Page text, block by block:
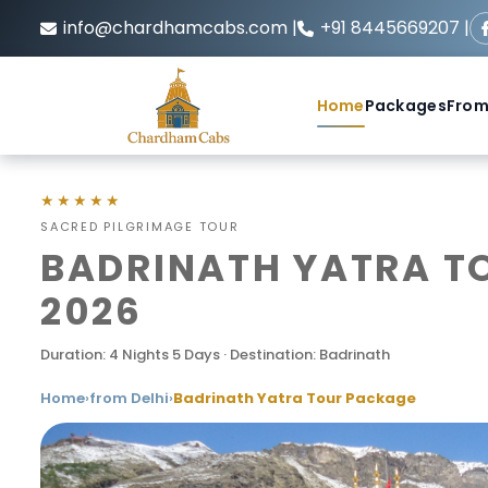
info@chardhamcabs.com | +91 8445669207 |
HomePackages
★★★★★
SACRED PILGRIMAGE TOUR
BADRINATH YATRA
2026
Duration: 4 Nights 5 Days · Destination: Badrinath
Home›from Delhi›Badrinath Yatra Tour Package